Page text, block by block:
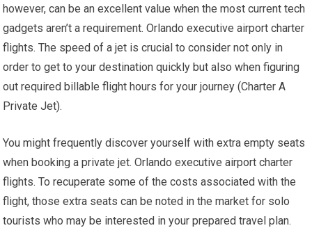
however, can be an excellent value when the most current tech
gadgets aren’t a requirement. Orlando executive airport charter
flights. The speed of a jet is crucial to consider not only in
order to get to your destination quickly but also when figuring
out required billable flight hours for your journey (Charter A
Private Jet).
You might frequently discover yourself with extra empty seats
when booking a private jet. Orlando executive airport charter
flights. To recuperate some of the costs associated with the
flight, those extra seats can be noted in the market for solo
tourists who may be interested in your prepared travel plan.